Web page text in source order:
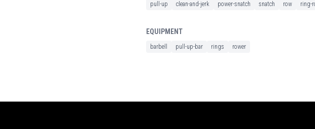
pull-up clean-and-jerk power-snatch snatch row ring-
EQUIPMENT
barbell pull-up-bar rings rower